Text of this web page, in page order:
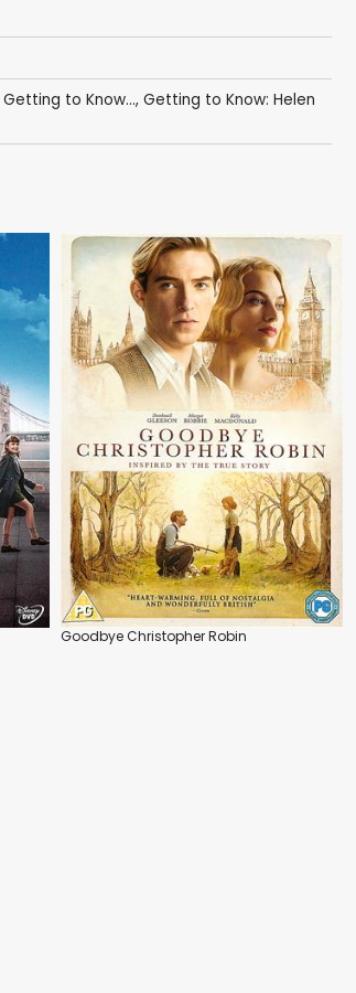
Getting to Know..., Getting to Know: Helen
Goodbye Christopher Robin